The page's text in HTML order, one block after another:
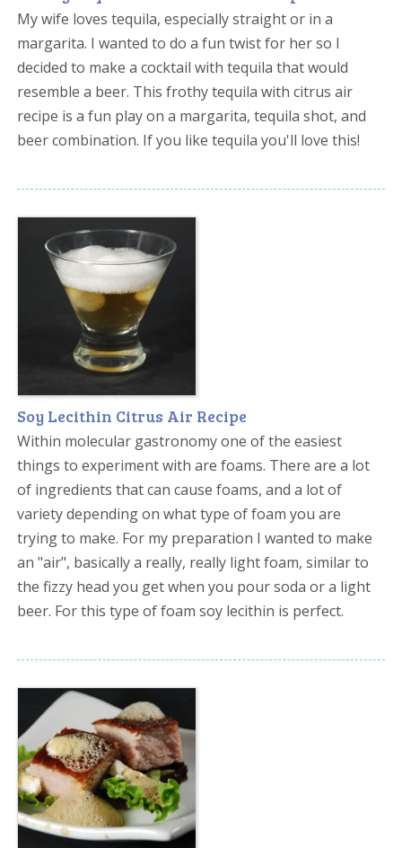
My wife loves tequila, especially straight or in a
margarita. I wanted to do a fun twist for her so I
decided to make a cocktail with tequila that would
resemble a beer. This frothy tequila with citrus air
recipe is a fun play on a margarita, tequila shot, and
beer combination. If you like tequila you'll love this!
Soy Lecithin Citrus Air Recipe
Within molecular gastronomy one of the easiest
things to experiment with are foams. There are a lot
of ingredients that can cause foams, and a lot of
variety depending on what type of foam you are
trying to make. For my preparation I wanted to make
an "air", basically a really, really light foam, similar to
the fizzy head you get when you pour soda or a light
beer. For this type of foam soy lecithin is perfect.